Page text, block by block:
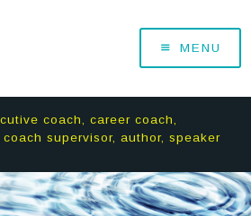
MENU
coach, career coach,
supervisor, author, speaker